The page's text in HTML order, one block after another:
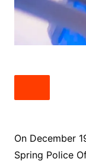
On December
Spring Police